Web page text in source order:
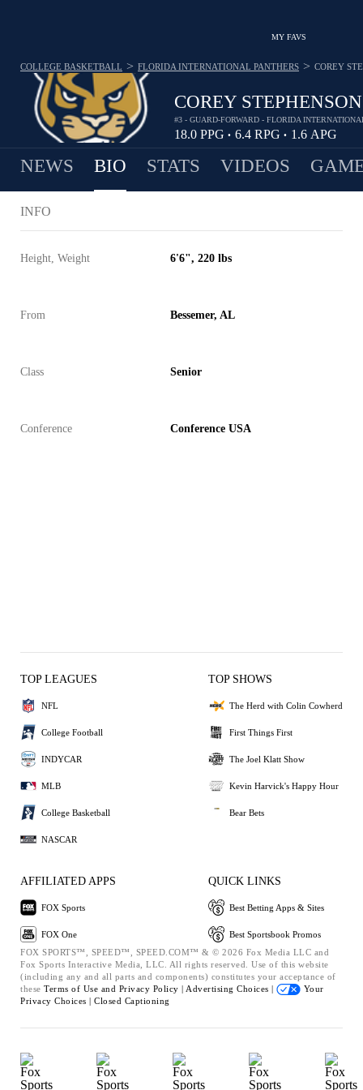
MY FAVS
COREY STEPHENSON
#3 - GUARD-FORWARD - FLORIDA
18.0 PPG • 6.4 RPG • 1.6 APG
COLLEGE BASKETBALL > FLORIDA INTERNATIONAL PANTHERS > COREY
NEWS BIO STATS VIDEOS
INFO
Height, Weight 6'6", 220 lbs
From Bessemer, AL
Class Senior
Conference Conference USA
TOP LEAGUES
NFL
College Football
INDYCAR
MLB
College Basketball
NASCAR
TOP SHOWS
The Herd with Colin Cowherd
First Things First
The Joel Klatt Show
Kevin Harvick's Happy Hour
Bear Bets
AFFILIATED APPS
FOX Sports
FOX One
QUICK LINKS
Best Betting Apps & Sites
Best Sportsbook Promos
FOX SPORTS™, SPEED™, SPEED.COM™ & © 2026 Fox Media LLC and
Fox Sports Interactive Media, LLC. All rights reserved. Use of this website
(including any and all parts and components) constitutes your acceptance of
these Terms of Use and Privacy Policy | Advertising Choices |
Your
Privacy Choices | Closed Captioning